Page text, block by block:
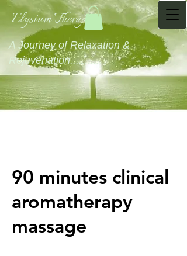
Elysium Therapies
A Journey of Relaxation &
Rejuvenation...........
90 minutes clinical
aromatherapy
massage